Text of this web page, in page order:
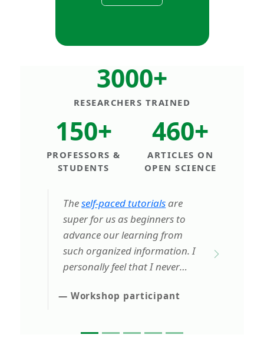
3000+
RESEARCHERS TRAINED
150+
PROFESSORS &
STUDENTS
460+
ARTICLES ON
OPEN SCIENCE
The self-paced tutorialsare
super for us as beginners to
advance our learning from
such organized information. I
personally feel that I never
from the Open Science Center.
— Workshop participant